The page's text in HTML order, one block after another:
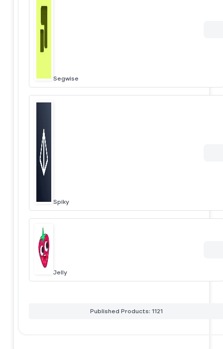
Segwise
Spiky
Jelly
Published Products: 1121